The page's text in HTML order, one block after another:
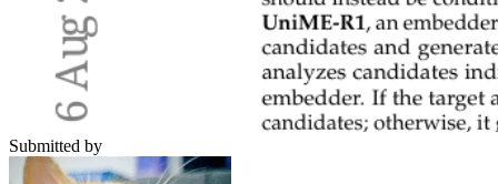
Submitted by